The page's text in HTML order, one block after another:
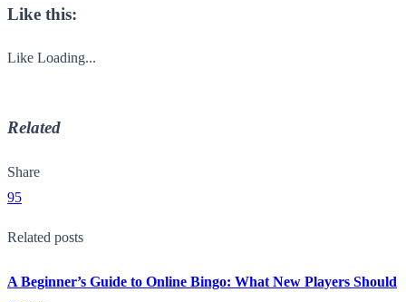
Like this:
Like Loading...
Related
Share
95
Related posts
A Beginner’s Guide to Online Bingo: What New Players Should